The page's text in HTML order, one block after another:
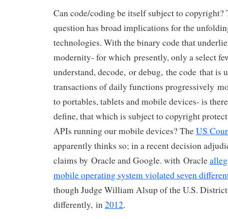
Can code/coding be itself subject to copyright?
question has broad implications for the
technologies. With the binary code that
modernity- for which presently, only a select
understand, decode, or debug, the code that is
transactions of daily functions progressively
to portables, tablets and mobile devices- is
define, that which is subject to copyright
APIs running our mobile devices? TheUS
apparently thinks so; in a recent decision
claims by Oracle and Google. with Oracle
mobile operating system violated seven
though Judge William Alsup of the U.S.
differently, in2012.